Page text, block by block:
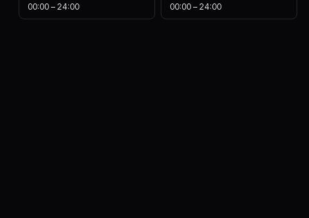
00:00 –24:00
00:00 – 24:00